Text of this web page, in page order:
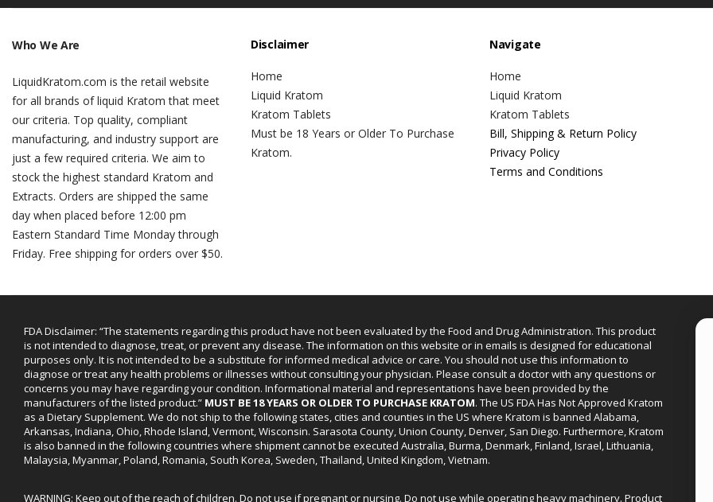
Who We Are
LiquidKratom.com is the retail website
for all brands of liquid Kratom that meet
our criteria. Top quality, compliant
manufacturing, and industry support are
just a few required criteria. We aim to
stock the highest standard Kratom and
Extracts. Orders are shipped the same
day when placed before 12:00 pm
Eastern Standard Time Monday through
Friday. Free shipping for orders over $50.
Disclaimer
Home
Liquid Kratom
Kratom Tablets
Must be 18 Years or Older To Purchase
Kratom.
Navigate
Home
Liquid Kratom
Kratom Tablets
Bill, Shipping & Return Policy
Privacy Policy
Terms and Conditions
FDA Disclaimer: “The statements regarding this product have not been evaluated by the Food and Drug Administration. This product
is not intended to diagnose, treat, or prevent any disease. The information on this website or in emails is designed for educational
purposes only. It is not intended to be a substitute for informed medical advice or care. You should not use this information to
diagnose or treat any health problems or illnesses without consulting your physician. Please consult a doctor with any questions or
concerns you may have regarding your condition. Informational material and representations have been provided by the
manufacturers of the listed product.” MUST BE 18 YEARS OR OLDER TO PURCHASE KRATOM. The US FDA Has Not Approved Kratom
as a Dietary Supplement. We do not ship to the following states, cities and counties in the US where Kratom is banned Alabama,
Arkansas, Indiana, Ohio, Rhode Island, Vermont, Wisconsin. Sarasota County, Union County, Denver, San Diego. Furthermore, Kratom
is also banned in the following countries where shipment cannot be executed Australia, Burma, Denmark, Finland, Israel, Lithuania,
Malaysia, Myanmar, Poland, Romania, South Korea, Sweden, Thailand, United Kingdom, Vietnam.
WARNING: Keep out of the reach of children. Do not use if pregnant or nursing. Do not use while operating heavy machinery. Product